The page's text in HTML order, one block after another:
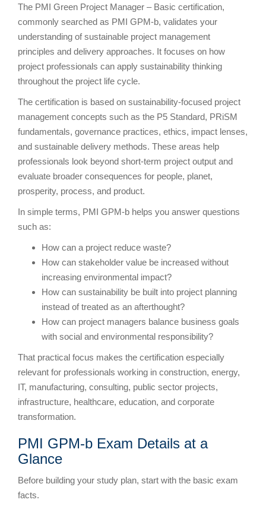
The PMI Green Project Manager – Basic certification,
commonly searched as PMI GPM-b, validates your
understanding of sustainable project management
principles and delivery approaches. It focuses on how
project professionals can apply sustainability thinking
throughout the project life cycle.
The certification is based on sustainability-focused project
management concepts such as the P5 Standard, PRiSM
fundamentals, governance practices, ethics, impact lenses,
and sustainable delivery methods. These areas help
professionals look beyond short-term project output and
evaluate broader consequences for people, planet,
prosperity, process, and product.
In simple terms, PMI GPM-b helps you answer questions
such as:
How can a project reduce waste?
How can stakeholder value be increased without
increasing environmental impact?
How can sustainability be built into project planning
instead of treated as an afterthought?
How can project managers balance business goals
with social and environmental responsibility?
That practical focus makes the certification especially
relevant for professionals working in construction, energy,
IT, manufacturing, consulting, public sector projects,
infrastructure, healthcare, education, and corporate
transformation.
PMI GPM-b Exam Details at a
Glance
Before building your study plan, start with the basic exam
facts.